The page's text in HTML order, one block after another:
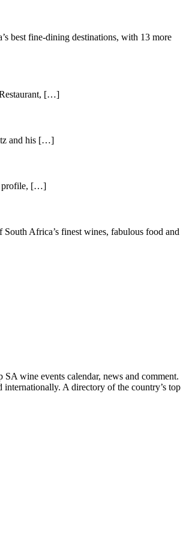
best fine-dining destinations, with 13 more
Restaurant, […]
and his […]
profile, […]
Africa’s finest wines, fabulous food and
wine events calendar, news and comment.
A directory of the country’s top